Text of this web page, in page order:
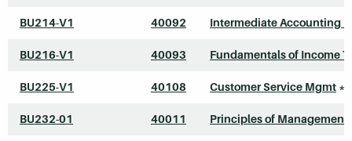
BU214-V1 40092 Intermediate Accounting I
BU216-V1 40093 Fundamentals of Income
BU225-V1 40108 Customer Service Mgmt *
BU232-01 40011 Principles of Management